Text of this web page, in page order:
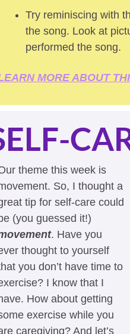
Try reminiscing with
the song. Look at
performed the song.
MORE ABOUT
theme this week is
So, I thought a
tip for self-care could
. Have you
thought to yourself
you don’t have time to
I know that I
How about getting
exercise while you
caregiving? And let’s